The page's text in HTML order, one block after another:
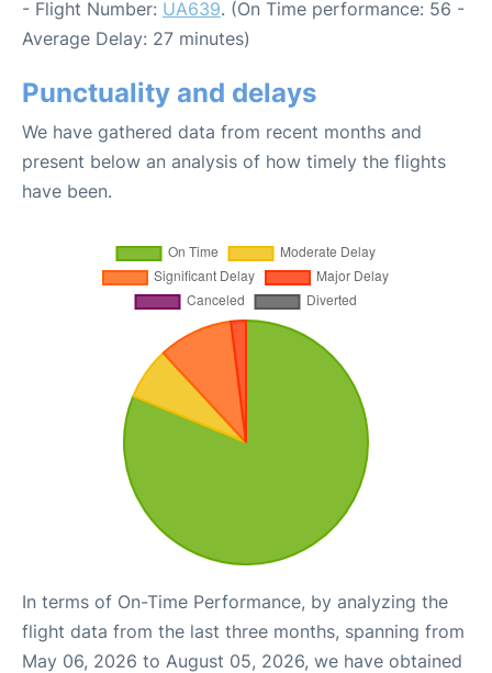
- Flight Number: UA639. (On Time performance: 56 -
Average Delay: 27 minutes)
Punctuality and delays
We have gathered data from recent months and
present below an analysis of how timely the flights
have been.
In terms of On-Time Performance, by analyzing the
flight data from the last three months, spanning from
May 06, 2026 to August 05, 2026, we have obtained